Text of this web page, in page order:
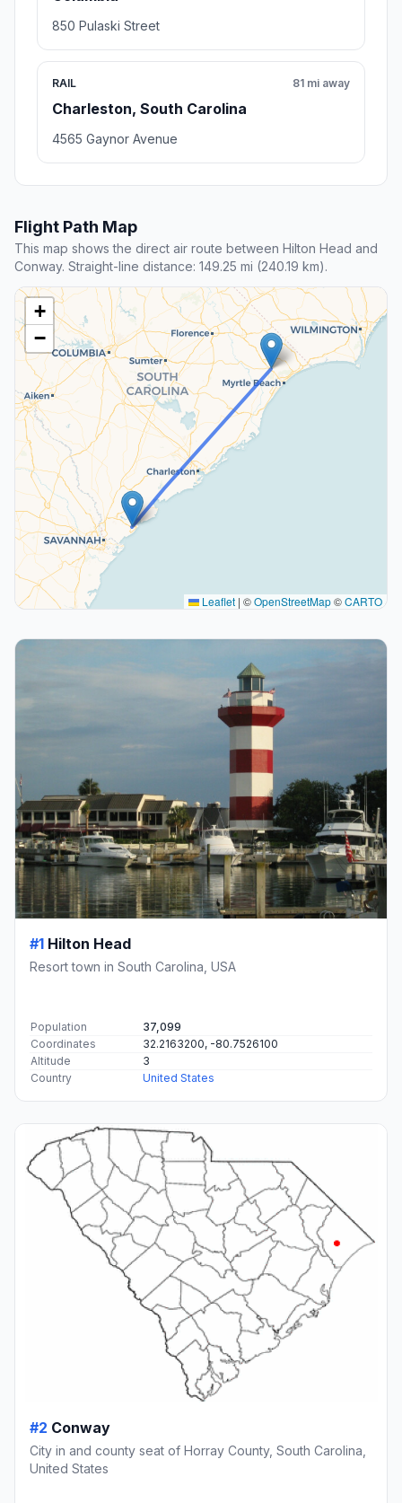
850 Pulaski Street
RAIL
Charleston, South Carolina
81 mi away
4565 Gaynor Avenue
Flight Path Map
This map shows the direct air route between Hilton Head and
Conway. Straight-line distance: 149.25 mi (240.19 km).
+
−
Leaflet | ©OpenStreetMap©CARTO
#1 Hilton Head
Resort town in South Carolina, USA
Population
37,099
Coordinates
32.2163200, -80.7526100
Altitude
3
Country
United States
#2 Conway
City in and county seat of Horray County, South Carolina,
United States